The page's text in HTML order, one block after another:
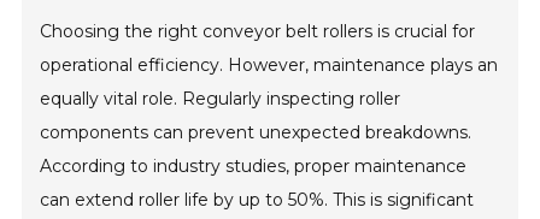
Choosing the right conveyor belt rollers is crucial for
operational efficiency. However, maintenance plays an
equally vital role. Regularly inspecting roller
components can prevent unexpected breakdowns.
According to industry studies, proper maintenance
can extend roller life by up to 50%. This is significant